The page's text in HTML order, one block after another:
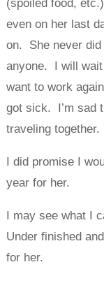
(spoiled food,
even on her last
on. She never did
anyone. I will wait
want to work
got sick. I’m sad
traveling together.
I did promise I
year for her.
I may see what I
Under finished
for her.